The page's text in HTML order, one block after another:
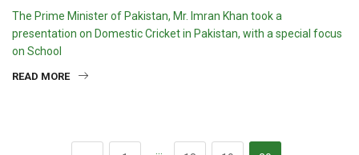
The Prime Minister of Pakistan, Mr. Imran Khan took a
presentation on Domestic Cricket in Pakistan, with a special focus
on School
READ MORE
…